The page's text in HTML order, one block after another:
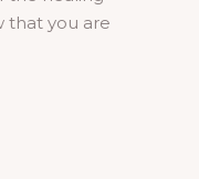
that you are